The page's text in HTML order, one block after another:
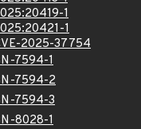
1
1
2025-37754
7594-1
7594-2
7594-3
8028-1